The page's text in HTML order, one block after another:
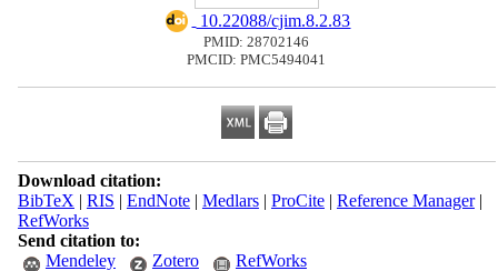
‎ 10.22088/cjim.8.2.83
PMID: 28702146
PMCID: PMC5494041
Download citation:
BibTeX | RIS | EndNote| Medlars| ProCite| Reference Manager|
RefWorks
Send citation to:
Mendeley
Zotero RefWorks